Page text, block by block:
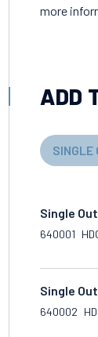
more
ADD
SINGLE
Single
640001
Single
640002